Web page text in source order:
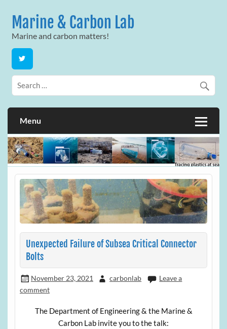
contentMarine & Carbon Lab
Marine and carbon matters!
Menu
Unexpected Failure of Subsea Critical Connector
Bolts
November 23, 2021 carbonlab
Leave a
comment
The Department of Engineering & the Marine &
Carbon Lab invite you to the talk: